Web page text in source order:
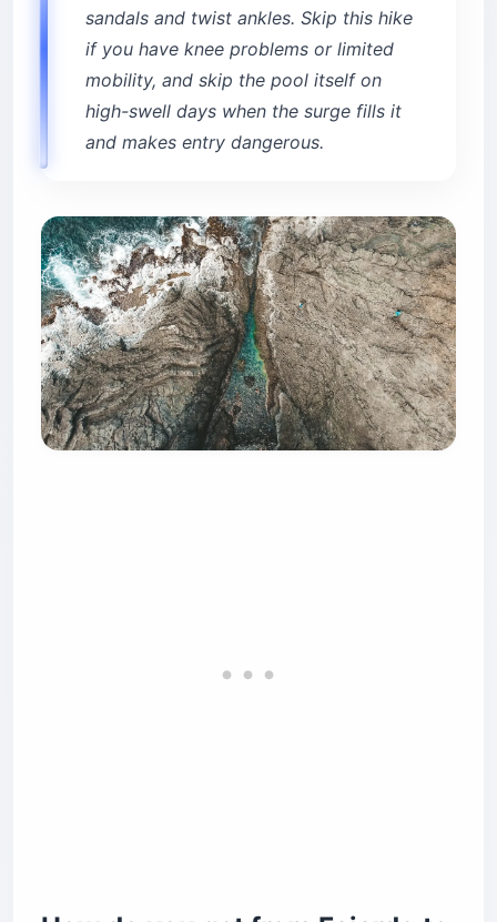
sandals and twist ankles. Skip this hike
if you have knee problems or limited
mobility, and skip the pool itself on
high-swell days when the surge fills it
and makes entry dangerous.